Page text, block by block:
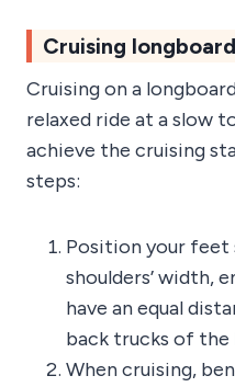
Cruising
Cruising on a
relaxed ride at a slow
achieve the cruising
steps:
Position your feet
shoulders’ width,
have an equal
back trucks of the
When cruising,